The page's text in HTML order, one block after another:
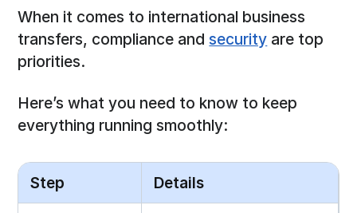
When it comes to international business
transfers, compliance andsecurity are top
priorities.
Here’s what you need to know to keep
everything running smoothly:
Step Details